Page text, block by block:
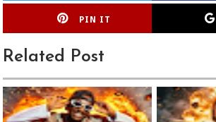
PIN IT
Related Post